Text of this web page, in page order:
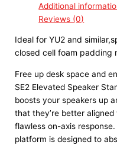
Additional
Reviews (0)
Ideal for YU2 and
closed cell foam padding
Free up desk space and
SE2 Elevated Speaker
boosts your speakers up
that they’re better
flawless on-axis
platform is designed to